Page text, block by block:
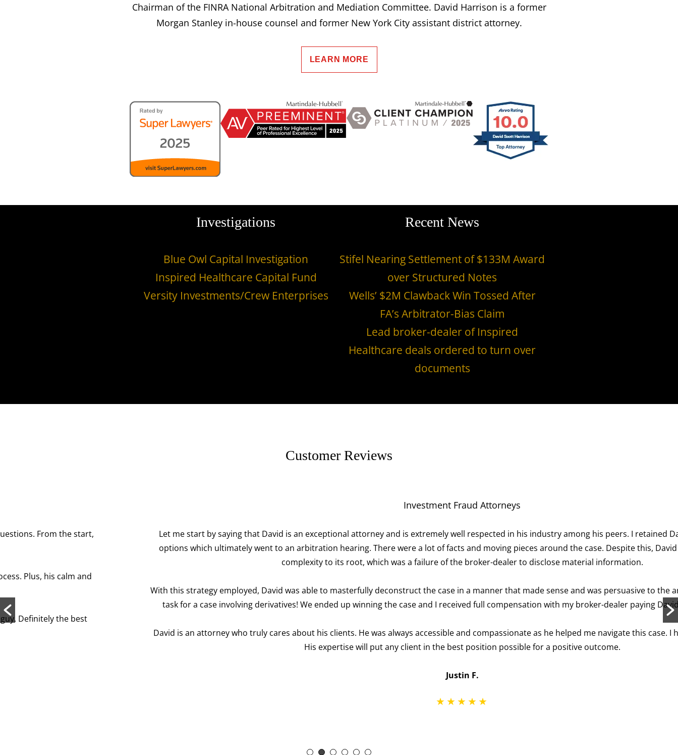
Chairman of the FINRA National Arbitration and Mediation Committee. David Harrison is a former
Morgan Stanley in-house counsel and former New York City assistant district attorney.
LEARN MORE
Investigations
Blue Owl Capital Investigation
Inspired Healthcare Capital Fund
Versity Investments/Crew Enterprises
Recent News
Stifel Nearing Settlement of $133M Award
over Structured Notes
Wells’ $2M Clawback Win Tossed After
FA’s Arbitrator-Bias Claim
Lead broker-dealer of Inspired
Healthcare deals ordered to turn over
documents
Customer Reviews
Let me start by saying that David is an exceptional attorney and is extremely well respected in his industry among his peers. I retained David for a case involving
options which ultimately went to an arbitration hearing. There were a lot of facts and moving pieces around the case. Despite this, David was able to reduce the
complexity to its root, which was a failure of the broker-dealer to disclose material information.
With this strategy employed, David was able to masterfully deconstruct the case in a manner that made sense and was persuasive to the arbitration panel—no easy
task for a case involving derivatives! We ended up winning the case and I received full compensation with my broker-dealer paying David’s attorney fees in full.
David is an attorney who truly cares about his clients. He was always accessible and compassionate as he helped me navigate this case. I highly recommend David.
His expertise will put any client in the best position possible for a positive outcome.